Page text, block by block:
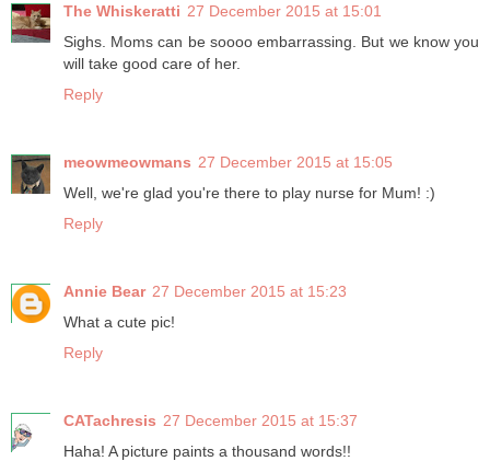
The Whiskeratti 27 December 2015 at 15:01
Sighs. Moms can be soooo embarrassing. But we know you
will take good care of her.
Reply
meowmeowmans 27 December 2015 at 15:05
Well, we're glad you're there to play nurse for Mum! :)
Reply
Annie Bear 27 December 2015 at 15:23
What a cute pic!
Reply
CATachresis 27 December 2015 at 15:37
Haha! A picture paints a thousand words!!